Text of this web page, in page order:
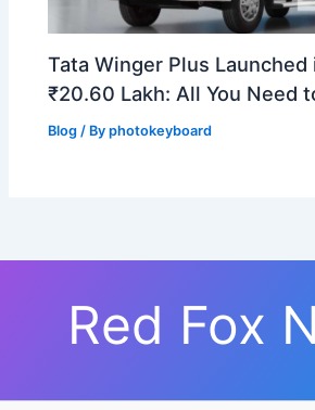
Tata Winger Plus Launched
₹20.60 Lakh: All You Need
Blog / Byphotokeyboard
Red Fox